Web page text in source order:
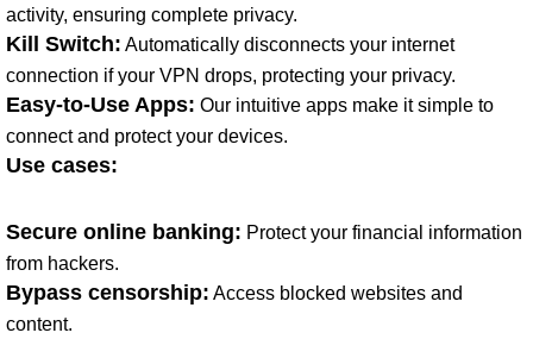
activity, ensuring complete privacy.
Kill Switch: Automatically disconnects your internet
connection if your VPN drops, protecting your privacy.
Easy-to-Use Apps: Our intuitive apps make it simple to
connect and protect your devices.
Use cases:
Secure online banking: Protect your financial information
from hackers.
Bypass censorship: Access blocked websites and
content.